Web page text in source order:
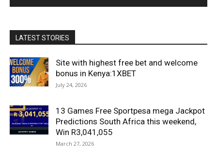
LATEST STORIES
Site with highest free bet and welcome
bonus in Kenya:1XBET
July 24, 2026
13 Games Free Sportpesa mega Jackpot
Predictions South Africa this weekend,
Win R3,041,055
March 27, 2026